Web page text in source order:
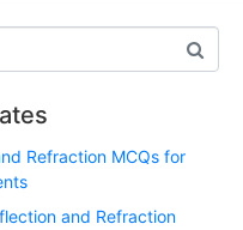
Refraction MCQs for
and Refraction